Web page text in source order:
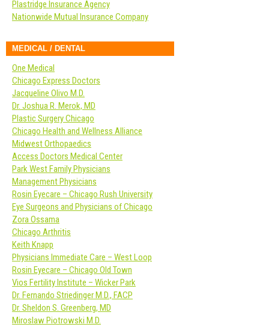
Plastridge Insurance Agency
Nationwide Mutual Insurance Company
MEDICAL / DENTAL
One Medical
Chicago Express Doctors
Jacqueline Olivo M.D.
Dr. Joshua R. Merok, MD
Plastic Surgery Chicago
Chicago Health and Wellness Alliance
Midwest Orthopaedics
Access Doctors Medical Center
Park West Family Physicians
Management Physicians
Rosin Eyecare – Chicago Rush University
Eye Surgeons and Physicians of Chicago
Zora Ossama
Chicago Arthritis
Keith Knapp
Physicians Immediate Care – West Loop
Rosin Eyecare – Chicago Old Town
Vios Fertility Institute – Wicker Park
Dr. Fernando Striedinger M.D., FACP
Dr. Sheldon S. Greenberg, MD
Miroslaw Piotrowski M.D.